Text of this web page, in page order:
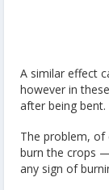
A similar effect
however in
after being bent.
The problem, of
burn the crops
any sign of